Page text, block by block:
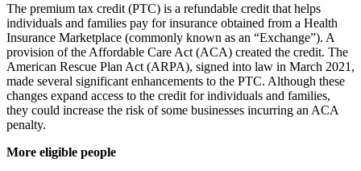
The premium tax credit (PTC) is a refundable credit that helps
individuals and families pay for insurance obtained from a Health
Insurance Marketplace (commonly known as an “Exchange”). A
provision of the Affordable Care Act (ACA) created the credit. The
American Rescue Plan Act (ARPA), signed into law in March 2021,
made several significant enhancements to the PTC. Although these
changes expand access to the credit for individuals and families,
they could increase the risk of some businesses incurring an ACA
penalty.
More eligible people